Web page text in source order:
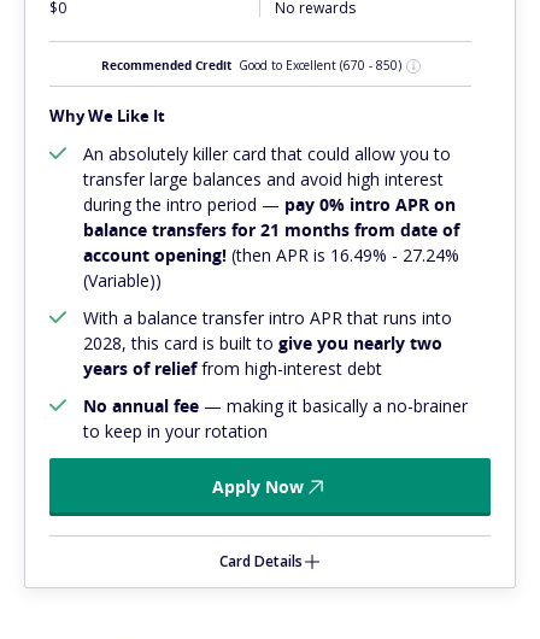
$0 No rewards
Recommended Credit Good to Excellent (670 - 850)
Why We Like It
An absolutely killercard that could allow you to
transfer large balances and avoid high interest
during the intro period — pay 0% intro APR on
balance transfers for 21 months from date of
account opening! (then APR is 16.49% - 27.24%
(Variable))
With a balance transfer intro APR that runs into
2028, this card is built to give you nearly two
years of relieffrom high-interest debt
No annual fee — making it basically a no-brainer
to keep in your rotation
Apply Now
Card Details